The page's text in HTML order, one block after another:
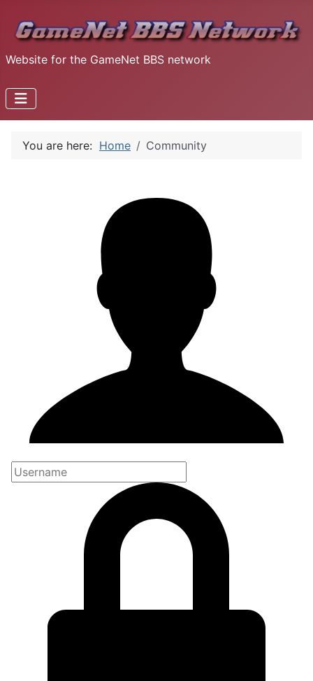
Website for the GameNet BBS network
You are here: Home Community